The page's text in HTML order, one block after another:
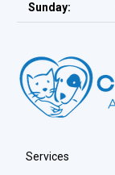
Sunday:
Services